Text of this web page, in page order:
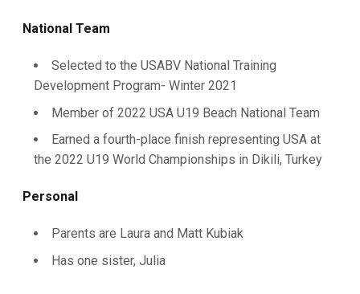
National Team
Selected to the USABV National Training
Development Program- Winter 2021
Member of 2022 USA U19 Beach National Team
Earned a fourth-place finish representing USA at
the 2022 U19 World Championships in Dikili, Turkey
Personal
Parents are Laura and Matt Kubiak
Has one sister, Julia